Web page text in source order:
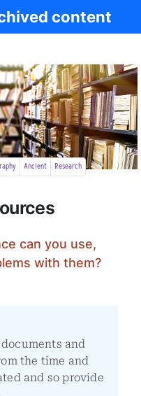
content
Ancient Research
can you use,
with them?
documents and
the time and
and so provide